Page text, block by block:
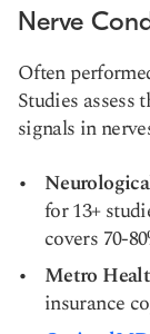
Nerve
Often
Studies assess
signals in
for 13+
covers 70-
Metro
insurance